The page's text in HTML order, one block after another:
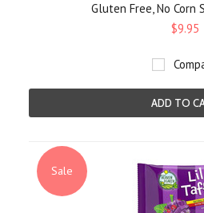
Gluten Free, No Corn
$9.95
ADD TO
Sale